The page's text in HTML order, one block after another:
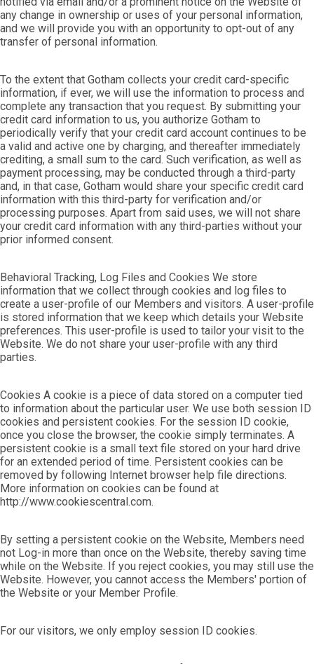
any change in ownership or uses of your personal information,
and we will provide you with an opportunity to opt-out of any
transfer of personal information.
To the extent that Gotham collects your credit card-specific
information, if ever, we will use the information to process and
complete any transaction that you request. By submitting your
credit card information to us, you authorize Gotham to
periodically verify that your credit card account continues to be
a valid and active one by charging, and thereafter immediately
crediting, a small sum to the card. Such verification, as well as
payment processing, may be conducted through a third-party
and, in that case, Gotham would share your specific credit card
information with this third-party for verification and/or
processing purposes. Apart from said uses, we will not share
your credit card information with any third-parties without your
prior informed consent.
Behavioral Tracking, Log Files and Cookies We store
information that we collect through cookies and log files to
create a user-profile of our Members and visitors. A user-profile
is stored information that we keep which details your Website
preferences. This user-profile is used to tailor your visit to the
Website. We do not share your user-profile with any third
parties.
Cookies A cookie is a piece of data stored on a computer tied
to information about the particular user. We use both session ID
cookies and persistent cookies. For the session ID cookie,
once you close the browser, the cookie simply terminates. A
persistent cookie is a small text file stored on your hard drive
for an extended period of time. Persistent cookies can be
removed by following Internet browser help file directions.
More information on cookies can be found at
http://www.cookiescentral.com.
By setting a persistent cookie on the Website, Members need
not Log-in more than once on the Website, thereby saving time
while on the Website. If you reject cookies, you may still use the
Website. However, you cannot access the Members' portion of
the Website or your Member Profile.
For our visitors, we only employ session ID cookies.